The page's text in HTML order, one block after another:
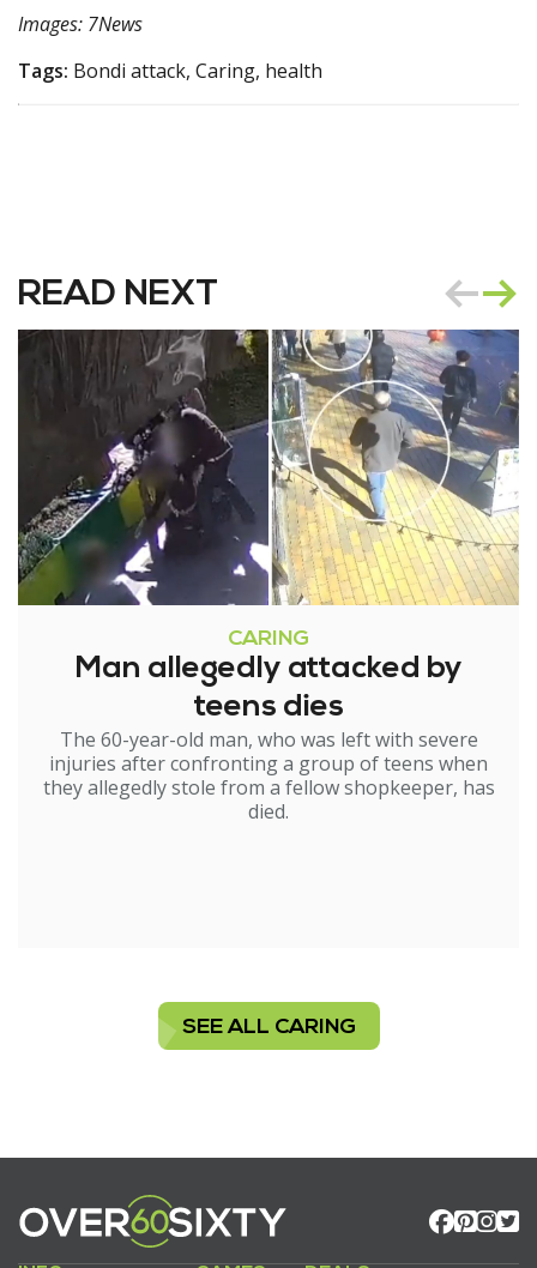
Images: 7News
Tags: Bondi attack, Caring, health
READ NEXT
CARING
Man allegedly attacked by
teens dies
The 60-year-old man, who was left with severe
injuries after confronting a group of teens when
they allegedly stole from a fellow shopkeeper, has
died.
SEE ALL CARING